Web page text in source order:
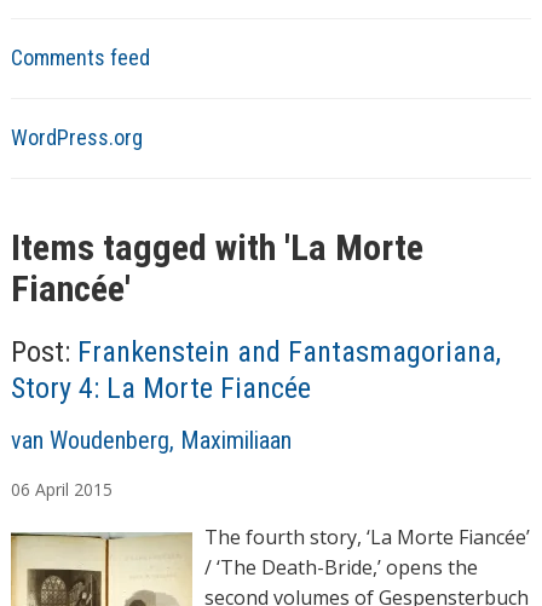
Comments feed
WordPress.org
Items tagged with 'La Morte
Fiancée'
Post: Frankenstein and Fantasmagoriana,
Story 4: La Morte Fiancée
A
t
h
van Woudenberg, Maximiliaan
06 April 2015
The fourth story, ‘La Morte Fiancée’
/ ‘The Death-Bride,’ opens the
second volumes of Gespensterbuch